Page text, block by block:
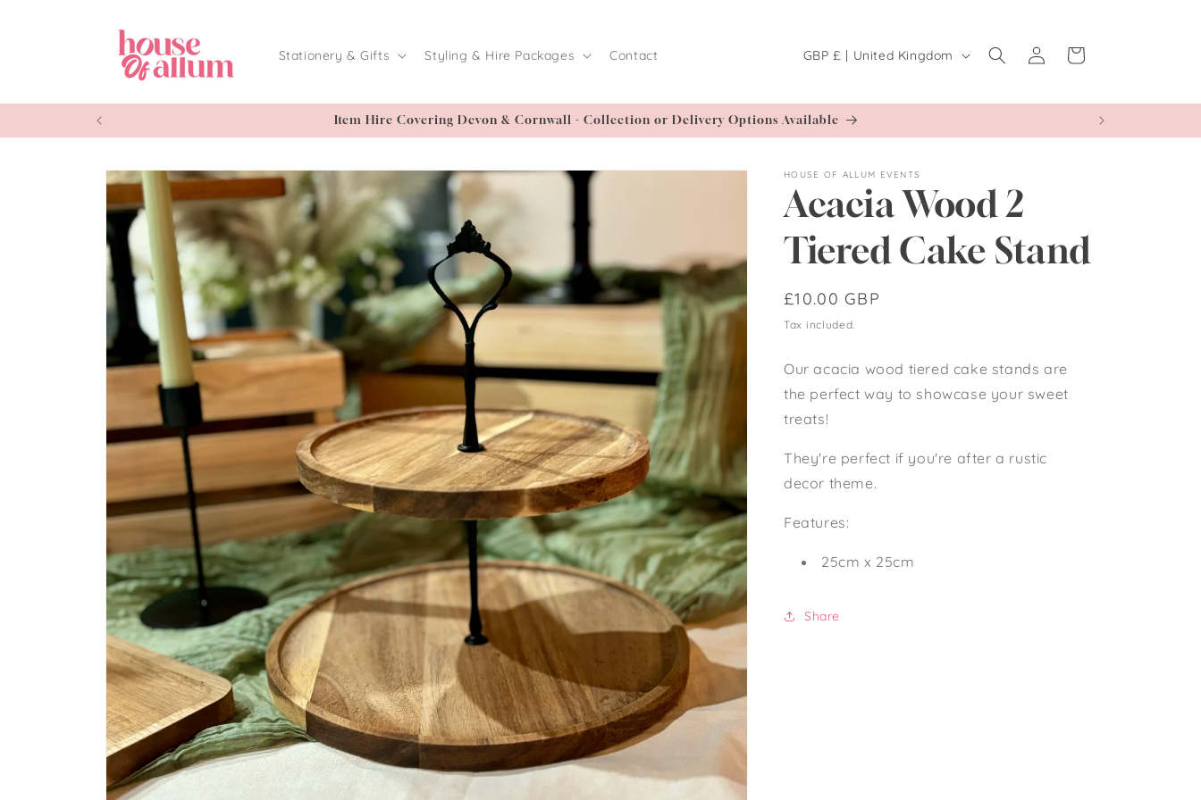
Stationery & Gifts Styling & Hire Packages Contact
C
u
n
r
y
/
e
g
o
n
GBP £ | United Kingdom
Log
in
Cart
Item Hire Covering Devon & Cornwall - Collection or Delivery Options Available
Skip to
product
information
HOUSE OF ALLUM EVENTS
Acacia Wood 2
Tiered Cake Stand
Regular
price
£10.00 GBP
Tax included.
Our acacia wood tiered cake stands are
the perfect way to showcase your sweet
treats!
They're perfect if you're after a rustic
decor theme.
Features:
25cm x 25cm
Share